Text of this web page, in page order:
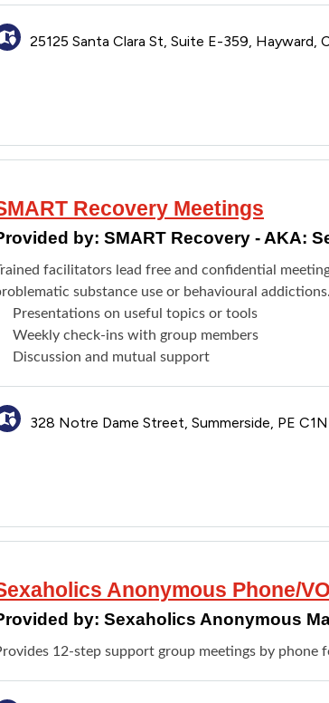
25125 Santa Clara St, Suite E-359, Hayward,
Recovery Meetings
by: SMART Recovery - AKA:
facilitators lead free and confidential
substance use or behavioural
Presentations on useful topics or tools
Weekly check-ins with group members
Discussion and mutual support
328 Notre Dame Street, Summerside, PE C1N
Anonymous Phone/
by: Sexaholics Anonymous
12-step support group meetings by phone